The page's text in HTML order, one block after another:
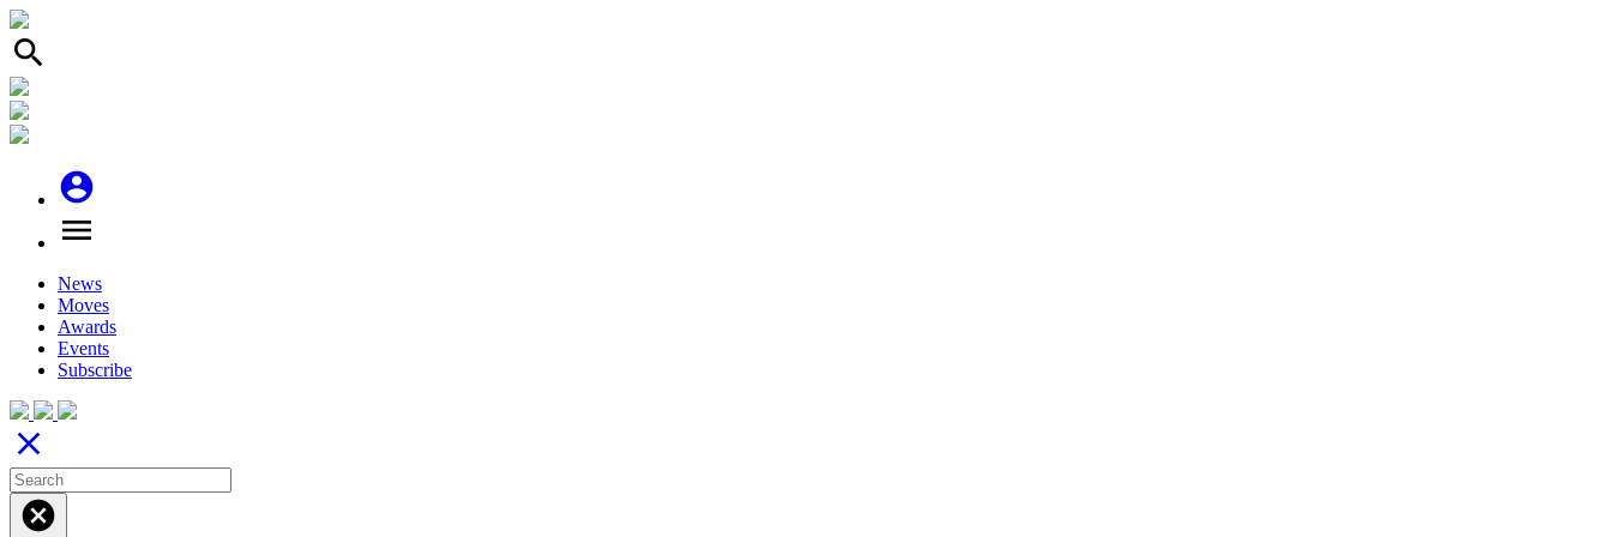
search
account_circle
menu
News
Moves
Awards
Events
Subscribe
close
cancel